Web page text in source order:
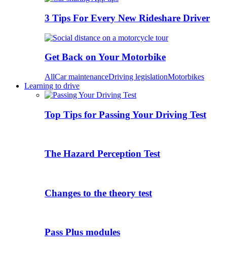
3 Tips For Every New Rideshare Driver
Get Back on Your Motorbike
AllCar maintenanceDriving legislationMotorbikes
Learning to drive
Top Tips for Passing Your Driving Test
The Hazard Perception Test
Changes to the theory test
Pass Plus modules